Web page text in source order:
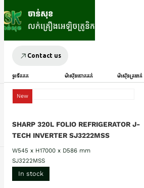
Contact us
ទូរទឹកកក ម៉ាស៊ីនបោកគក់ ម៉ាស៊ីនត្រជាក់
New
SHARP 320L FOLIO REFRIGERATOR J-
TECH INVERTER SJ3222MSS
W545 x H17000 x D586 mm
SJ3222MSS
In stock